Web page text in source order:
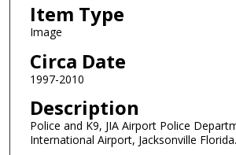
Item Type
Image
Circa Date
1997-2010
Description
Police and K9, JIA Airport Police
International Airport, Jacksonville Florida.